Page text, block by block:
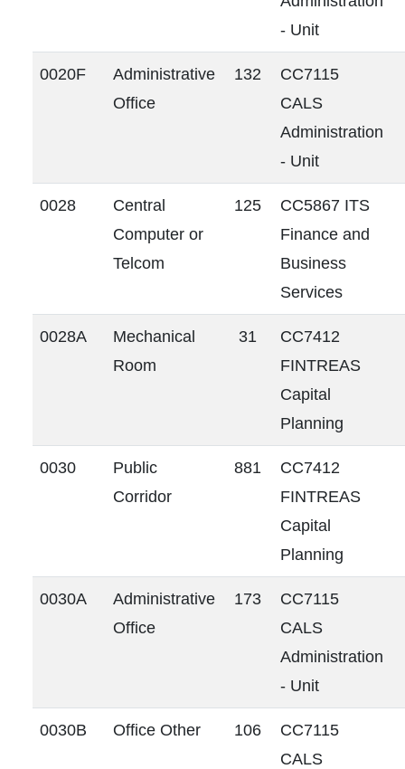
- Unit
0020F
Administrative
Office
132
CC7115
CALS
Administration
- Unit
0028
Central
Computer or
Telcom
125
CC5867 ITS
Finance and
Business
Services
0028A
Mechanical
Room
31
CC7412
FINTREAS
Capital
Planning
0030
Public
Corridor
881
CC7412
FINTREAS
Capital
Planning
0030A
Administrative
Office
173
CC7115
CALS
Administration
- Unit
0030B Office Other 106
CC7115
CALS